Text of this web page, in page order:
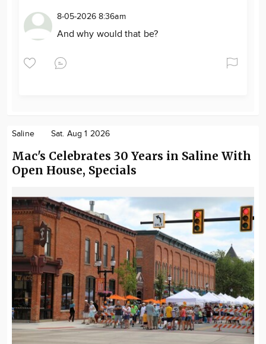
8-05-2026 8:36am
And why would that be?
Saline Sat. Aug 1 2026
Mac's Celebrates 30 Years in Saline With
Open House, Specials